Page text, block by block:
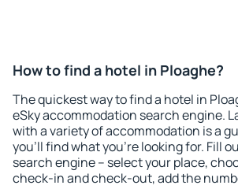
How to find a hotel in Ploaghe?
The quickest way to find a hotel in
eSky accommodation search engine.
with a variety of accommodation is a
you'll find what you're looking for. Fill
search engine – select your place,
check-in and check-out, add the